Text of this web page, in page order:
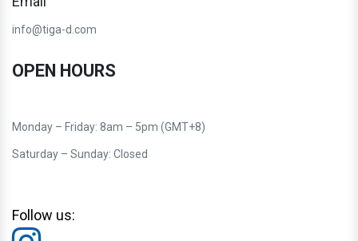
info@tiga-d.com
OPEN HOURS
Monday – Friday: 8am – 5pm (GMT+8)
Saturday – Sunday: Closed
Follow us: